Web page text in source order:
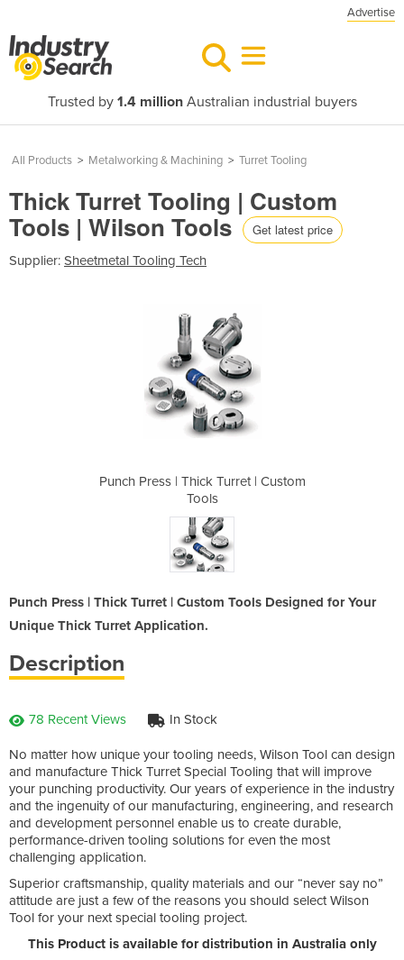
Advertise
Trusted by 1.4 millionAustralian industrial buyers
All Products > Metalworking & Machining > Turret Tooling
Thick Turret Tooling | Custom
Tools | Wilson Tools Get latest price
Supplier: Sheetmetal Tooling Tech
Punch Press | Thick Turret | Custom
Tools
Punch Press | Thick Turret | Custom Tools Designed for Your
Unique Thick Turret Application.
Description
78 Recent Views In Stock
No matter how unique your tooling needs, Wilson Tool can design
and manufacture Thick Turret Special Tooling that will improve
your punching productivity. Our years of experience in the industry
and the ingenuity of our manufacturing, engineering, and research
and development personnel enable us to create durable,
performance-driven tooling solutions for even the most
challenging application.
Superior craftsmanship, quality materials and our “never say no”
attitude are just a few of the reasons you should select Wilson
Tool for your next special tooling project.
This Product is available for distribution in Australia only